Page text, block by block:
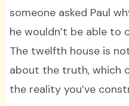
someone asked Paul
he wouldn’t be able to
The twelfth house is
about the truth, which
the reality you’ve